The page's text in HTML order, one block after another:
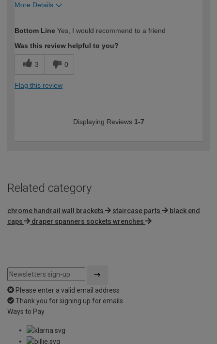
More Details
expertise?
Bottom Line Yes, I would recommend to a friend
Was this review helpful to you?
3 0
Flag this review
Displaying Reviews 1-7
Related category
chrome handrail wall brackets staircase parts
black end
caps
draper spanners sockets wrenches
Please enter a valid email address
Thank you for signing up for emails
Ways to Pay